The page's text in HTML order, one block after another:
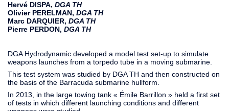
Hervé DISPA, DGA TH
Olivier PERELMAN, DGA TH
Marc DARQUIER, DGA TH
Pierre PERDON, DGA TH
DGA Hydrodynamic developed a model test set-up to simulate
weapons launches from a torpedo tube in a moving submarine.
This test system was studied by DGA TH and then constructed on
the basis of the Barracuda submarine hullform.
In 2013, in the large towing tank « Émile Barrillon » held a first set
of tests in which different launching conditions and different